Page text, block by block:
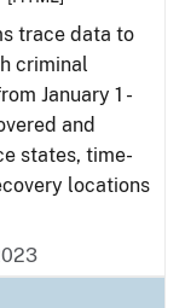
trace data to
criminal
January 1 -
and
states, time-
locations